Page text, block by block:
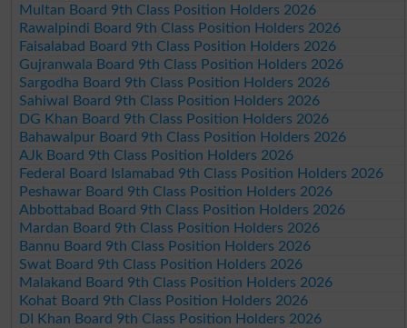
Multan Board 9th Class Position Holders 2026
Rawalpindi Board 9th Class Position Holders 2026
Faisalabad Board 9th Class Position Holders 2026
Gujranwala Board 9th Class Position Holders 2026
Sargodha Board 9th Class Position Holders 2026
Sahiwal Board 9th Class Position Holders 2026
DG Khan Board 9th Class Position Holders 2026
Bahawalpur Board 9th Class Position Holders 2026
AJk Board 9th Class Position Holders 2026
Federal Board Islamabad 9th Class Position Holders 2026
Peshawar Board 9th Class Position Holders 2026
Abbottabad Board 9th Class Position Holders 2026
Mardan Board 9th Class Position Holders 2026
Bannu Board 9th Class Position Holders 2026
Swat Board 9th Class Position Holders 2026
Malakand Board 9th Class Position Holders 2026
Kohat Board 9th Class Position Holders 2026
DI Khan Board 9th Class Position Holders 2026